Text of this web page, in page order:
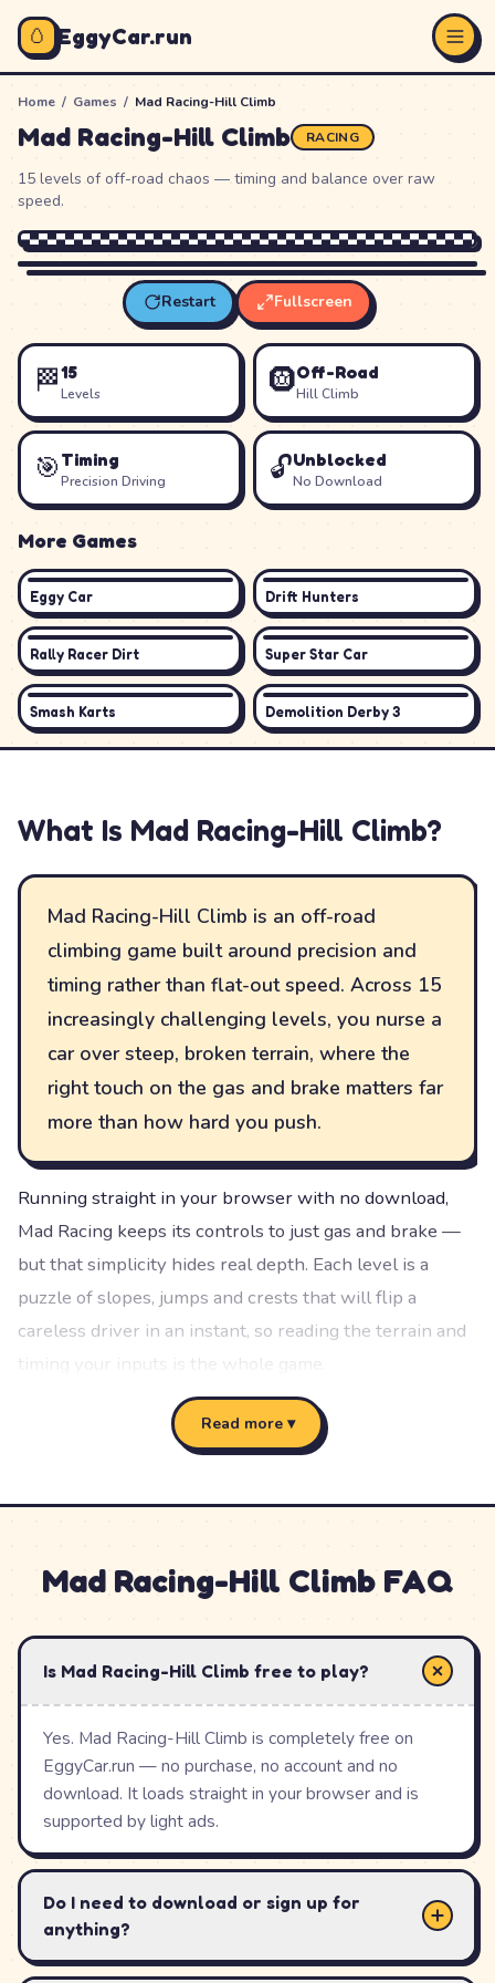
🥚 EggyCar.run
Home / Games / Mad Racing-Hill Climb
Mad Racing-Hill Climb RACING
15 levels of off-road chaos — timing and balance over raw
speed.
Mad Racing-Hill Climb…
Restart Fullscreen
🏁15
Levels 🛞Off-Road
Hill Climb
🎯 Timing
Precision Driving 🔓Unblocked
No Download
More Games
Eggy Car Drift Hunters
Rally Racer Dirt Super Star Car
Smash Karts Demolition Derby 3
What Is Mad Racing-Hill Climb?
Mad Racing-Hill Climb is an off-road
climbing game built around precision and
timing rather than flat-out speed. Across 15
increasingly challenging levels, you nurse a
car over steep, broken terrain, where the
right touch on the gas and brake matters far
more than how hard you push.
Running straight in your browser with no download,
Mad Racing keeps its controls to just gas and brake —
but that simplicity hides real depth. Each level is a
puzzle of slopes, jumps and crests that will flip a
careless driver in an instant, so reading the terrain and
timing your inputs is the whole game.
Vibrant, arcade-style visuals keep the mood light even
as the levels get tough, and the structured 15-level
stage, master its trickiest sections, and move on to the
your runs as the terrain ramps up.
With its level-based structure, precision physics, bright
arcade style and instant free browser play, Mad Racing-
Hill Climb is a satisfying off-road challenge that
rewards a steady hand and good timing.
How to PlayMad Racing-Hill
Climb
Press gas to drive forward and brake to slow down
or tip backward.
Read more ▾
Mad Racing-Hill Climb FAQ
Is Mad Racing-Hill Climb free to play?
Yes. Mad Racing-Hill Climb is completely free on
EggyCar.run — no purchase, no account and no
download. It loads straight in your browser and is
supported by light ads.
Do I need to download or sign up for
anything?